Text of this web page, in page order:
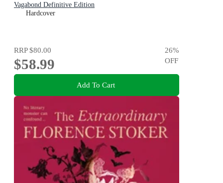
Vagabond Definitive Edition
Hardcover
RRP$80.00
$58.99
26%
OFF
Add To Cart